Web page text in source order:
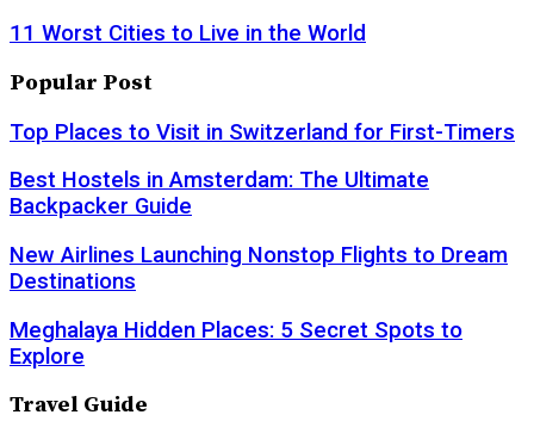
11 Worst Cities to Live in the World
Popular Post
Top Places to Visit in Switzerland for First-Timers
Best Hostels in Amsterdam: The Ultimate
Backpacker Guide
New Airlines Launching Nonstop Flights to Dream
Destinations
Meghalaya Hidden Places: 5 Secret Spots to
Explore
Travel Guide